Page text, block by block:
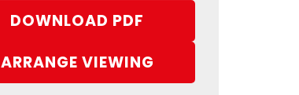
DOWNLOAD PDF
ARRANGE VIEWING